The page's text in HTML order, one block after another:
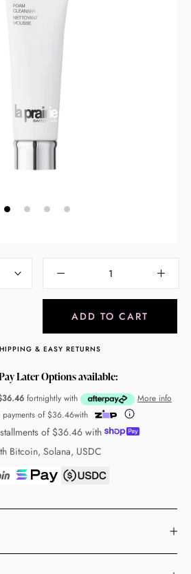
ADD TO CART
& EASY RETURNS
Later Options available:
fortnightly with
More info
of $36.46with
© 2021 Zip Co Limited
of $36.46 with
Bitcoin, Solana, USDC